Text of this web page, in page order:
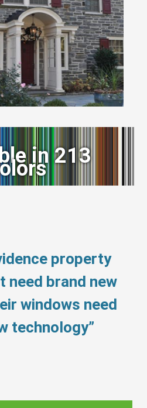
in 213
property
need brand new
windows need
technology”